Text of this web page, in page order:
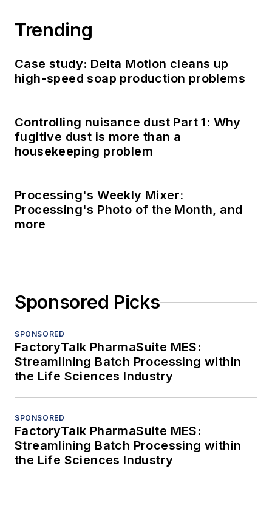
Trending
Case study: Delta Motion cleans up
high-speed soap production problems
Controlling nuisance dust Part 1: Why
fugitive dust is more than a
housekeeping problem
Processing's Weekly Mixer:
Processing's Photo of the Month, and
more
Sponsored Picks
SPONSORED
FactoryTalk PharmaSuite MES:
Streamlining Batch Processing within
the Life Sciences Industry
SPONSORED
FactoryTalk PharmaSuite MES:
Streamlining Batch Processing within
the Life Sciences Industry